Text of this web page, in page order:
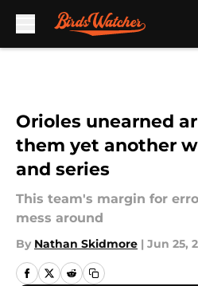
Orioles unearned
them yet another
and series
This team's margin for
mess around
By Nathan Skidmore | Jun 25,